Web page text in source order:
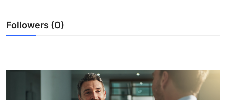
Tech
Followers (0)